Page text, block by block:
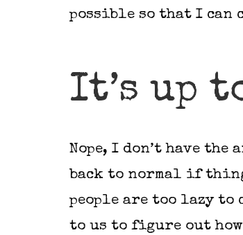
possible so that I can
It’s up
Nope, I don’t have the
back to normal if
people are too lazy to
to us to figure out how